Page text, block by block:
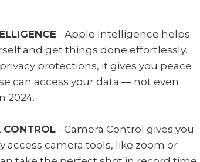
- Apple Intelligence helps
and get things done effortlessly.
protections, it gives you peace
can access your data — not even
2024.1
CONTROL - Camera Control gives you
access camera tools, like zoom or